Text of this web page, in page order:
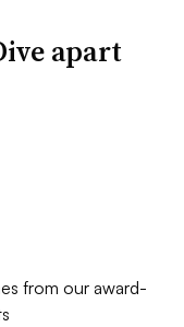
apart
from our award-